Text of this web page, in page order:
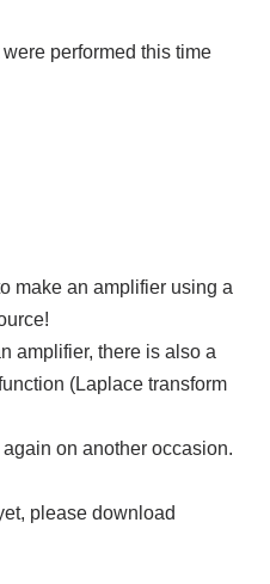
performed this time
make an amplifier using a
amplifier, there is also a
(Laplace transform
on another occasion.
please download